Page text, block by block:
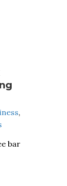
,
bar